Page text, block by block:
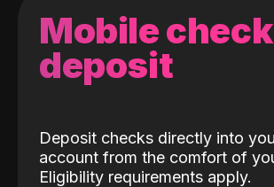
Mobile check
deposit
Deposit checks directly into
account from the comfort of
Eligibility requirements apply.